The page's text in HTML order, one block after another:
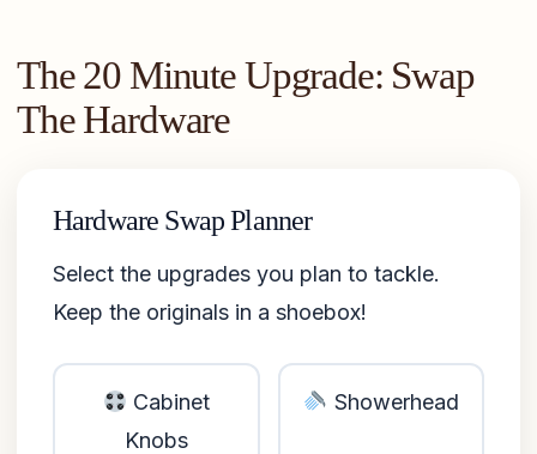
The 20 Minute Upgrade: Swap
The Hardware
Hardware Swap Planner
Select the upgrades you plan to tackle.
Keep the originals in a shoebox!
Cabinet
Knobs
Showerhead